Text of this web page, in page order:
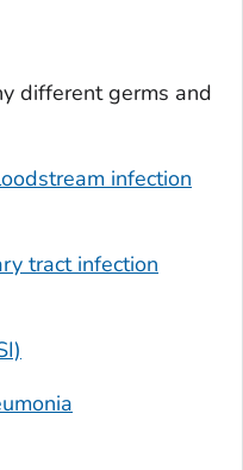
different germs and
infection
tract infection